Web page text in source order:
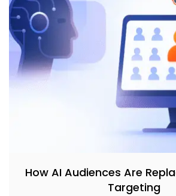
How AI Audiences Are
Targeting